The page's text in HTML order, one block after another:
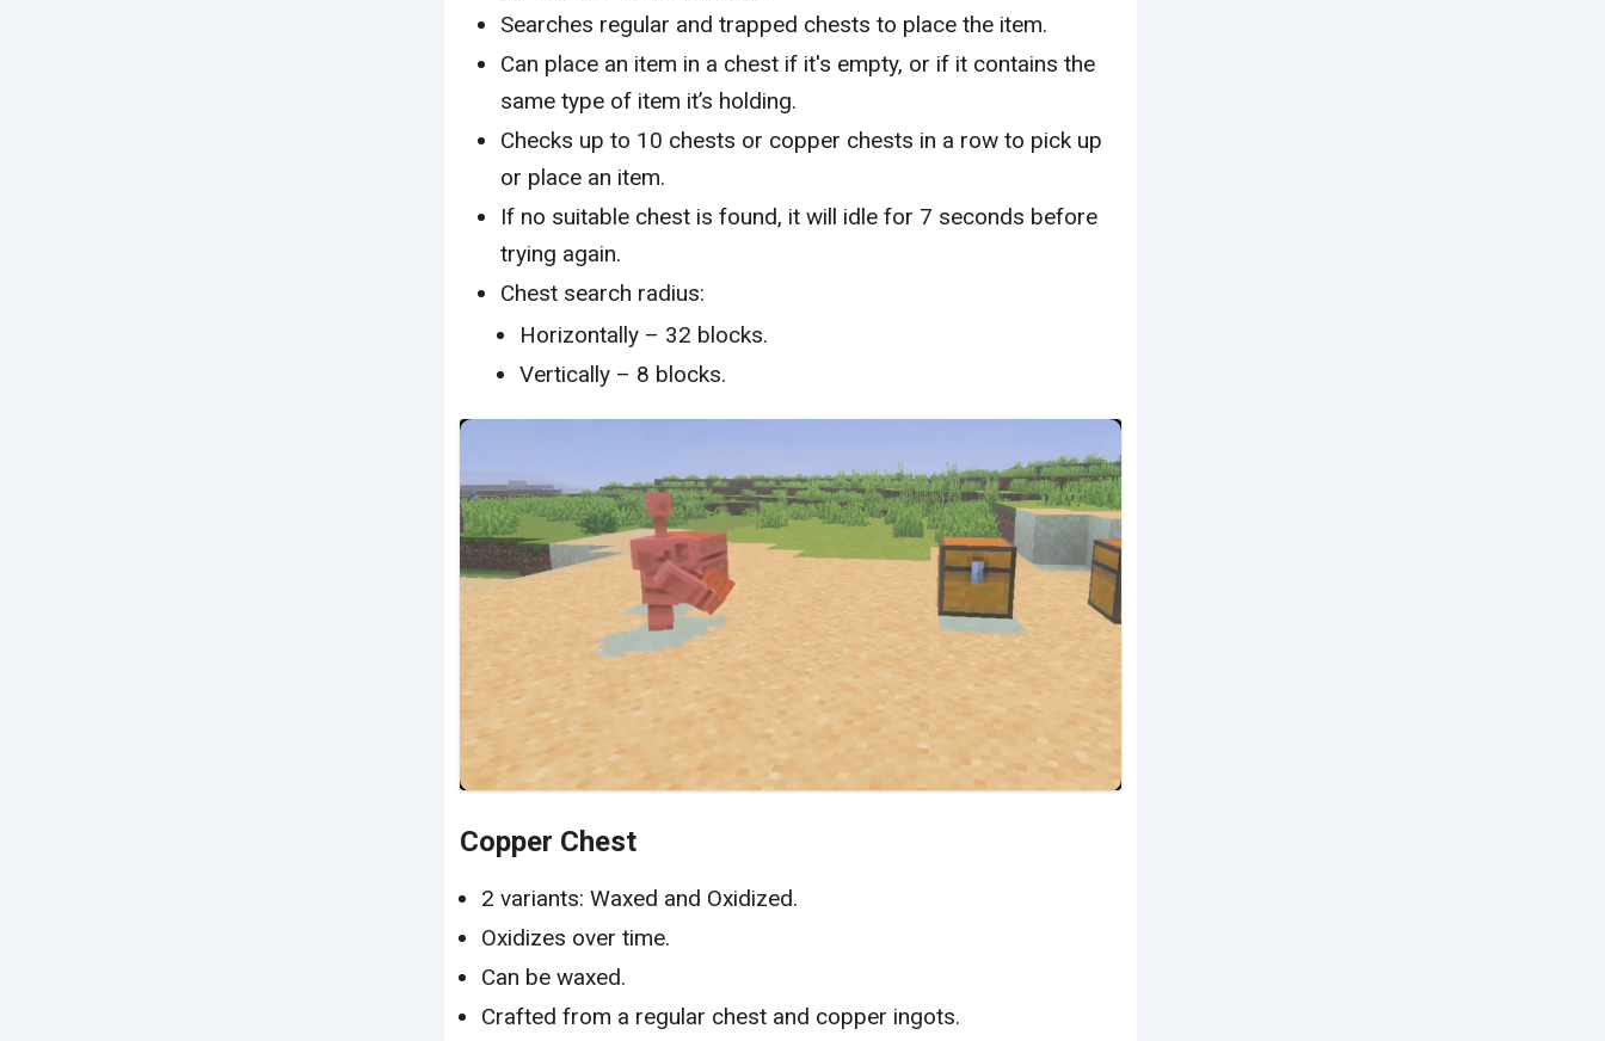
Searches regular and trapped chests to place the item.
Can place an item in a chest if it's empty, or if it contains the
same type of item it’s holding.
Checks up to 10 chests or copper chests in a row to pick up
or place an item.
If no suitable chest is found, it will idle for 7 seconds before
trying again.
Chest search radius:
Horizontally – 32 blocks.
Vertically – 8 blocks.
Copper Chest
2 variants: Waxed and Oxidized.
Oxidizes over time.
Can be waxed.
Crafted from a regular chest and copper ingots.